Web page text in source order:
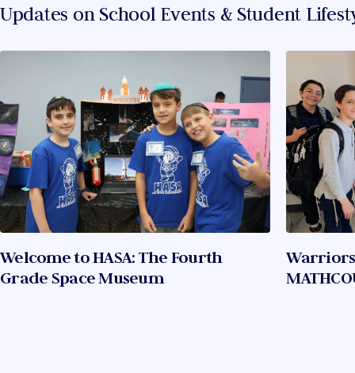
Updates on School Events & Student
Welcome to HASA: The Fourth
Grade Space Museum
Warriors